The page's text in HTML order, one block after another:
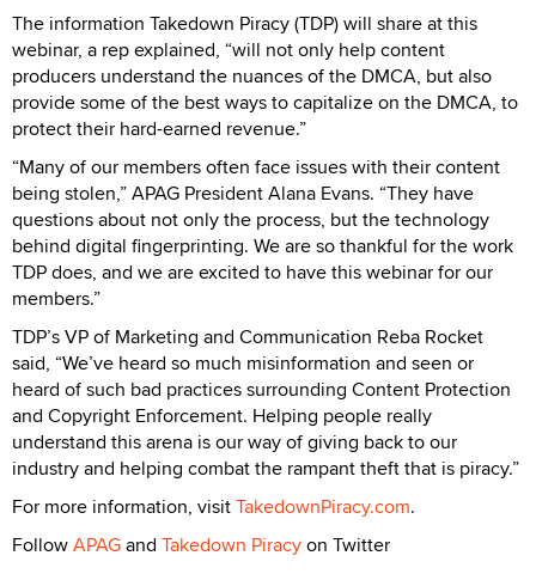
The information Takedown Piracy (TDP) will share at this
webinar, a rep explained, “will not only help content
producers understand the nuances of the DMCA, but also
provide some of the best ways to capitalize on the DMCA, to
protect their hard-earned revenue.”
“Many of our members often face issues with their content
being stolen,” APAG President Alana Evans. “They have
questions about not only the process, but the technology
behind digital fingerprinting. We are so thankful for the work
TDP does, and we are excited to have this webinar for our
members.”
TDP’s VP of Marketing and Communication Reba Rocket
said, “We’ve heard so much misinformation and seen or
heard of such bad practices surrounding Content Protection
and Copyright Enforcement. Helping people really
understand this arena is our way of giving back to our
industry and helping combat the rampant theft that is piracy.”
For more information, visitTakedownPiracy.com.
FollowAPAGand Takedown Piracyon Twitter